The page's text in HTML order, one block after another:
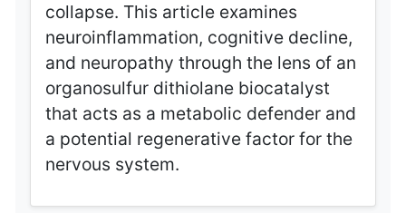
collapse. This article examines
neuroinflammation, cognitive decline,
and neuropathy through the lens of an
organosulfur dithiolane biocatalyst
that acts as a metabolic defender and
a potential regenerative factor for the
nervous system.